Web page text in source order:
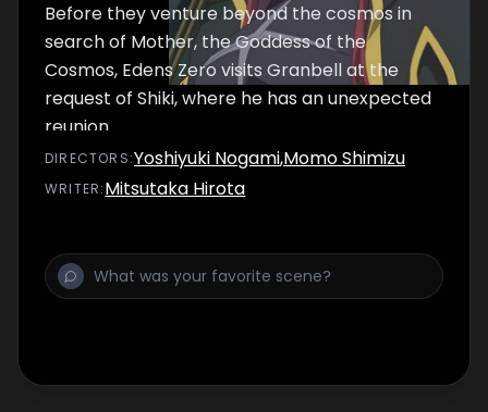
Before they venture beyond the cosmos in
search of Mother, the Goddess of the
Cosmos, Edens Zero visits Granbell at the
request of Shiki, where he has an unexpected
reunion.
DIRECTOR S:Yoshiyuki Nogami,Momo Shimizu
WRITER:Mitsutaka Hirota